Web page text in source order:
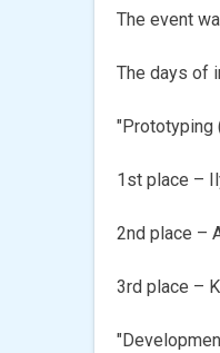
The event
The days of
"Prototyping
1st place –
2nd place –
3rd place –